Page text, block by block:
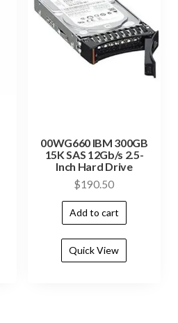
00WG660 IBM 300GB
15K SAS 12Gb/s 2.5-
Inch Hard Drive
$190.50
Add to cart
Quick View